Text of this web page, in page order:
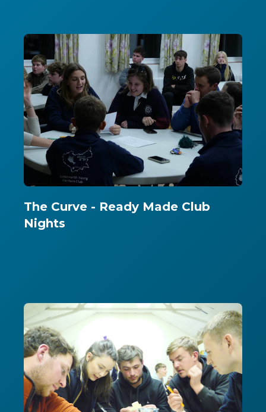
The Curve - Ready Made Club
Nights